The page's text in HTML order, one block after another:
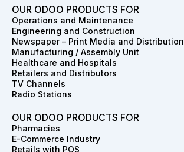
e
b
o
o
k
t
a
g
r
a
m
k
e
d
i
n
w
i
t
t
e
r
t
e
r
e
s
e
OUR ODOO PRODUCTS FOR
Operations and Maintenance
Engineering and Construction
Newspaper – Print Media and Distribution
Manufacturing / Assembly Unit
Healthcare and Hospitals
Retailers and Distributors
TV Channels
Radio Stations
OUR ODOO PRODUCTS FOR
Pharmacies
E-Commerce Industry
Retails with POS